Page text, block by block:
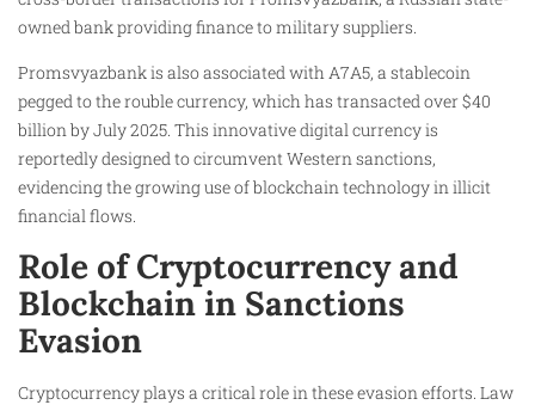
owned bank providing finance to military suppliers.
Promsvyazbank is also associated with A7A5, a stablecoin
pegged to the rouble currency, which has transacted over $40
billion by July 2025. This innovative digital currency is
reportedly designed to circumvent Western sanctions,
evidencing the growing use of blockchain technology in illicit
financial flows.
Role of Cryptocurrency and
Blockchain in Sanctions
Evasion
Cryptocurrency plays a critical role in these evasion efforts. Law